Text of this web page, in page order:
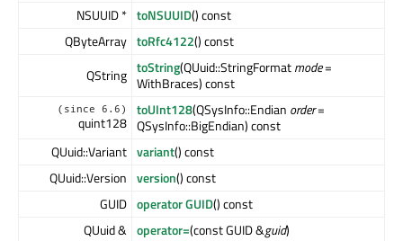
NSUUID * toNSUUID() const
QByteArray toRfc4122() const
QString toString(QUuid::StringFormatmode=
WithBraces) const
(since 6.6)
quint128
toUInt128(QSysInfo::Endian order=
QSysInfo::BigEndian) const
QUuid::Variant variant() const
QUuid::Version version() const
GUID operator GUID() const
QUuid & operator=(const GUID &guid)